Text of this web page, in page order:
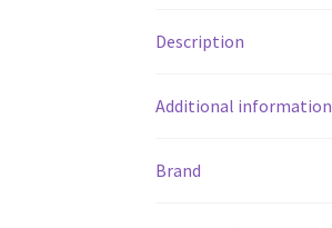
Description
Additional information
Brand